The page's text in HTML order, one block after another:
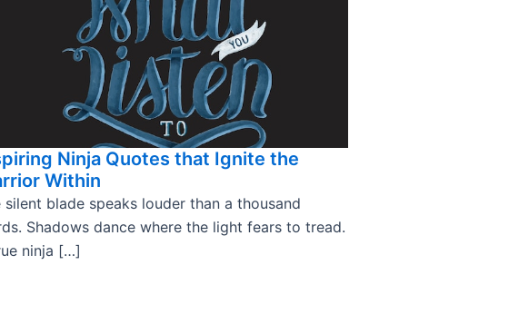
Ninja Quotes that Ignite the
Within
silent blade speaks louder than a thousand
Shadows dance where the light fears to tread.
ninja […]